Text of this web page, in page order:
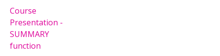
Course
Presentation -
SUMMARY
function